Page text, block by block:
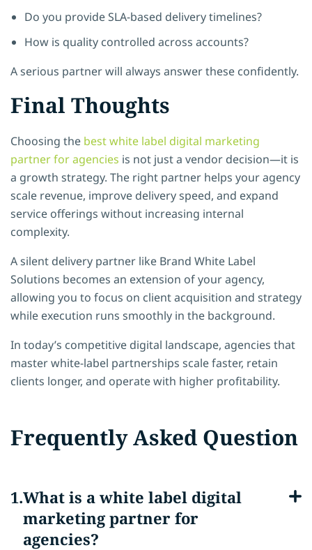
Do you provide SLA-based delivery timelines?
How is quality controlled across accounts?
A serious partner will always answer these confidently.
Final Thoughts
Choosing the best white label digital marketing
partner for agencies is not just a vendor decision—it is
a growth strategy. The right partner helps your agency
scale revenue, improve delivery speed, and expand
service offerings without increasing internal
complexity.
A silent delivery partner like Brand White Label
Solutions becomes an extension of your agency,
allowing you to focus on client acquisition and strategy
while execution runs smoothly in the background.
In today’s competitive digital landscape, agencies that
master white-label partnerships scale faster, retain
clients longer, and operate with higher profitability.
Frequently Asked Question
What is a white label digital
marketing partner for
agencies?